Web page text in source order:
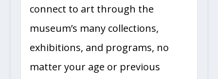
connect to art through the
museum’s many collections,
exhibitions, and programs, no
matter your age or previous